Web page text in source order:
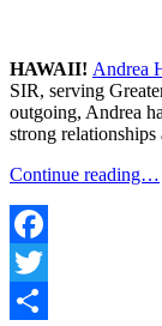
HAWAII! Andrea
SIR, serving
outgoing, Andrea
strong relationships
Continue reading…
Facebook
Twitter